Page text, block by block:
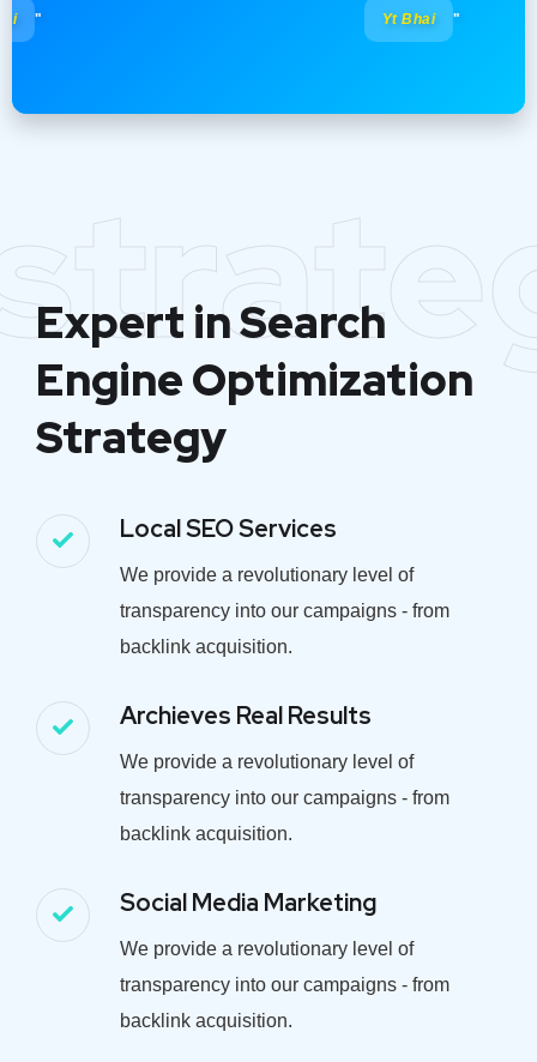
Yt Bhai "
Expert in Search
Engine Optimization
Strategy
Local SEO Services
We provide a revolutionary level of
transparency into our campaigns - from
backlink acquisition.
Archieves Real Results
We provide a revolutionary level of
transparency into our campaigns - from
backlink acquisition.
Social Media Marketing
We provide a revolutionary level of
transparency into our campaigns - from
backlink acquisition.